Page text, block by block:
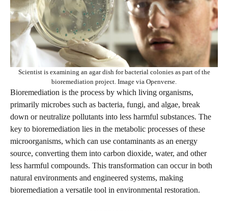
Scientist is examining an agar dish for bacterial colonies as part of the
bioremediation project. Image via Openverse.
Bioremediation is the process by which living organisms,
primarily microbes such as bacteria, fungi, and algae, break
down or neutralize pollutants into less harmful substances. The
key to bioremediation lies in the metabolic processes of these
microorganisms, which can use contaminants as an energy
source, converting them into carbon dioxide, water, and other
less harmful compounds. This transformation can occur in both
natural environments and engineered systems, making
bioremediation a versatile tool in environmental restoration.